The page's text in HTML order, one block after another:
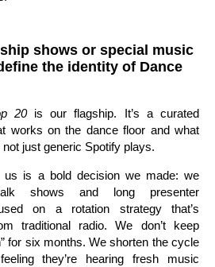
shows or special music
the identity of Dance
20is our flagship. It’s a curated
works on the dance floor and what
just generic Spotify plays.
us is a bold decision we made: we
shows and long presenter
on a rotation strategy that’s
traditional radio. We don’t keep
for six months. We shorten the cycle
they’re hearing fresh music